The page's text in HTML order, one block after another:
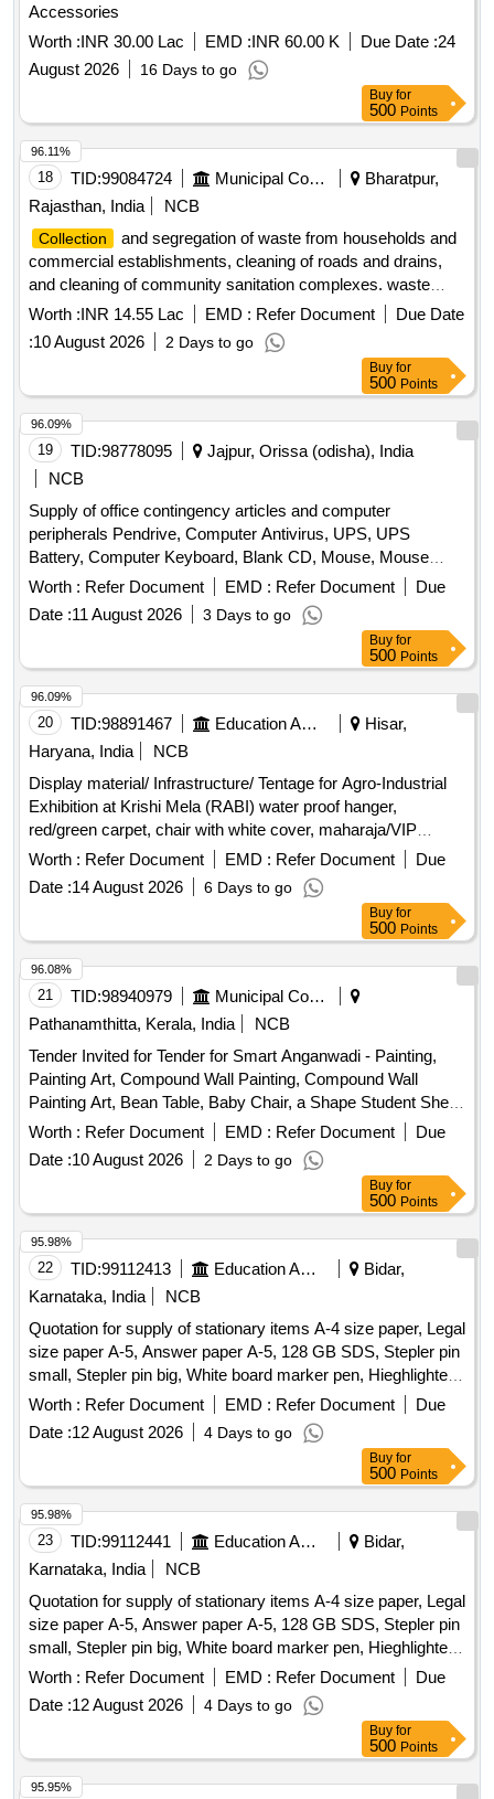
Accessories
Worth :INR 30.00 Lac EMD :INR 60.00 K Due Date :24
August 2026
16 Days to go
Buy for
500 Points
18 TID:99084724 Municipal Corporations
Bharatpur,
Rajasthan, India
NCB
Collection
and segregation of waste from households and
commercial establishments, cleaning of roads and drains,
and cleaning of community sanitation complexes. waste
collection
vehicle, cleaning equipment, safety equipment,
Worth :INR 14.55 Lac EMD : Refer Document
Due Date
:10 August 2026 2 Days to go
96.11%
Buy for
500 Points
19 TID:98778095
Jajpur, Orissa (odisha), India
NCB
Supply of office contingency articles and computer
peripherals Pendrive, Computer Antivirus, UPS, UPS
Battery, Computer Keyboard, Blank CD, Mouse, Mouse
Pad, Refilling of Cartridge, Cotton Towel, Cotton Hand Towel,
Doctor''''s gown, Surgeon gown, Sister''''s gown, Patient
Mother''''s gown, Doctor''''s Pant & Shirts, Sister''''s Pant &
Shirts, OT green cloth sheet, Dustbin, Plastic Bocket,
Exercis Book, Cash Book, Arch file, Torch, Glass Tumbler
Set, Table Glass, Lock, Plastic Mug, Shop case, Glass
Thumber Cover, Battery, A4 paper Copier, Marker Pen,
Permanet Marker, Thermoflask, Stapler, Calculator, Paper
Punching Machine, T Pin, Use & throw Ball point pen, File
Board, Clip Board, Cover File, Doormat, Eraser, Wall Clock,
White Board Marker Pen, Notice Board pin, Bull dog clip,
Paper holding binding clip, Rubber & pencie cutter, Paper
flags, Gum Bottle, High lighter, white ink correction pen,
Scizer for cutting paper, Scizer for cutting cloth, Stamp pad,
Worth : Refer Document EMD : Refer Document
Due
Date :11 August 2026 3 Days to go
96.09%
Buy for
500 Points
20 TID:98891467 Education And Research Institute
Hisar,
Haryana, India
NCB
Display material/ Infrastructure/ Tentage for Agro-Industrial
Exhibition at Krishi Mela (RABI) water proof hanger,
red/green carpet, chair with white cover, maharaja/VIP
carpet, sofa with white cover, centre table, masking in the
hanger, water proof VIP lounge, ceiling, pipe fitting, wooden
table with cover, side curtains, barricades fencing, round
table, side cover frill, stage, amp. set with mixer, generator
set, standing AC units, pedestal fans, cooler, big standing
fan, speaker box, cordless mic, mic stands, monitor speaker
box, LED display wall
Worth : Refer Document EMD : Refer Document
Due
Date :14 August 2026 6 Days to go
96.09%
Buy for
500 Points
21 TID:98940979
Municipal Corporations
Pathanamthitta, Kerala, India
NCB
Tender Invited for Tender for Smart Anganwadi - Painting,
Painting Art, Compound Wall Painting, Compound Wall
Painting Art, Bean Table, Baby Chair, a Shape Student Shelf,
Storage Stand, Toy Bin(big Bucket Size- Net Model),
Colorful Smooth Ride on, Ring Game Elephant, Teaching
and Art Board, Eva Mat, Eva Puzzle Mat 1-10, Eva Ruzzle
Mat Az, Wooden Letter Puzzle, Wooden Number Board,
Week Puzzle, Month Puzzle, Giraffe Slide, Jumbo Blocks,
Pony Rocker, Learning Kit, Swing Set, Outdoor 4/5 Seat
Merry Go Round, Etc.
Worth : Refer Document EMD : Refer Document
Due
Date :10 August 2026 2 Days to go
96.08%
Buy for
500 Points
22 TID:99112413 Education And Research Institute
Bidar,
Karnataka, India
NCB
Quotation for supply of stationary items A-4 size paper, Legal
size paper A-5, Answer paper A-5, 128 GB SDS, Stepler pin
small, Stepler pin big, White board marker pen, Hieghlighter
pen, 100 pages register, 200 pages register, 400 pages
register, Staff attendance, Student attendance, Cotton yarn
exam tags, Spring File, Box file, Gum tube/bottle, Brown
tape, White tape, White board dusteer, Whitener, Wall clock
cell/remote cell, Plastic thread bundle, Cartridge , 88-A,
Cartridge , 12-A, Cartridge , 36-A, Cartridge , 74-A, Cartridge
, 166-A, Cartridge , 28A, Cartridge , 49-A, Cartridge 137-A,
Cartridge -303, Cartridge brother DR-2365, Cartridge -55A,
HP Colour printer-120-A, Cannon zerox machine Runner
2925 Drum, Cannon zerox machine Runner 2925 cartridge,
Zerox machine 5335 Drum, Zerox machine 5335 Tonner,
Antivirus
Worth : Refer Document EMD : Refer Document
Due
Date :12 August 2026 4 Days to go
95.98%
Buy for
500 Points
23 TID:99112441 Education And Research Institute
Bidar,
Karnataka, India
NCB
Quotation for supply of stationary items A-4 size paper, Legal
size paper A-5, Answer paper A-5, 128 GB SDS, Stepler pin
small, Stepler pin big, White board marker pen, Hieghlighter
pen, 100 pages register, 200 pages register, 400 pages
register, Staff attendance, Student attendance, Cotton yarn
exam tags, Spring File, Box file, Gum tube/bottle, Brown
tape, White tape, White board dusteer, Whitener, Wall clock
cell/remote cell, Plastic thread bundle, Cartridge , 88-A,
Cartridge , 12-A, Cartridge , 36-A, Cartridge , 74-A, Cartridge
Worth : Refer Document EMD : Refer Document
Due
Date :12 August 2026 4 Days to go
95.98%
Buy for
500 Points
95.95%